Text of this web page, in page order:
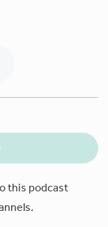
this podcast